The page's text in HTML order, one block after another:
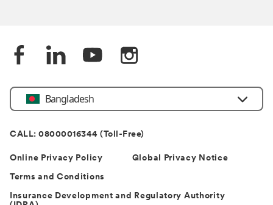
Bangladesh
CALL: 08000016344 (Toll-Free)
Online Privacy Policy Global Privacy Notice
Terms and Conditions
Insurance Development and Regulatory Authority